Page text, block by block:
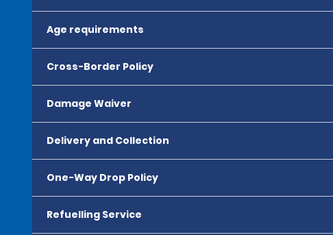
Age requirements
Cross-Border Policy
Damage Waiver
Delivery and Collection
One-Way Drop Policy
Refuelling Service